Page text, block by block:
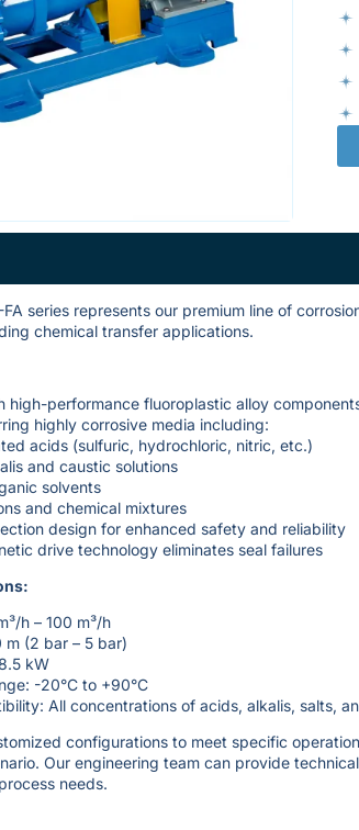
FA series represents our premium line of
chemical transfer applications.
high-performance fluoroplastic alloy
highly corrosive media including:
acids (sulfuric, hydrochloric, nitric, etc.)
and caustic solutions
solvents
and chemical mixtures
design for enhanced safety and reliability
drive technology eliminates seal failures
h – 100 m³/h
m (2 bar – 5 bar)
kW
-20°C to +90°C
All concentrations of acids, alkalis, salts,
configurations to meet specific
Our engineering team can provide
needs.